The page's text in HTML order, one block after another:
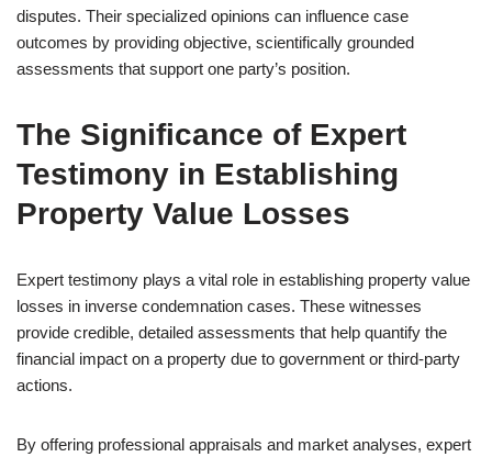
disputes. Their specialized opinions can influence case
outcomes by providing objective, scientifically grounded
assessments that support one party’s position.
The Significance of Expert
Testimony in Establishing
Property Value Losses
Expert testimony plays a vital role in establishing property value
losses in inverse condemnation cases. These witnesses
provide credible, detailed assessments that help quantify the
financial impact on a property due to government or third-party
actions.
By offering professional appraisals and market analyses, expert